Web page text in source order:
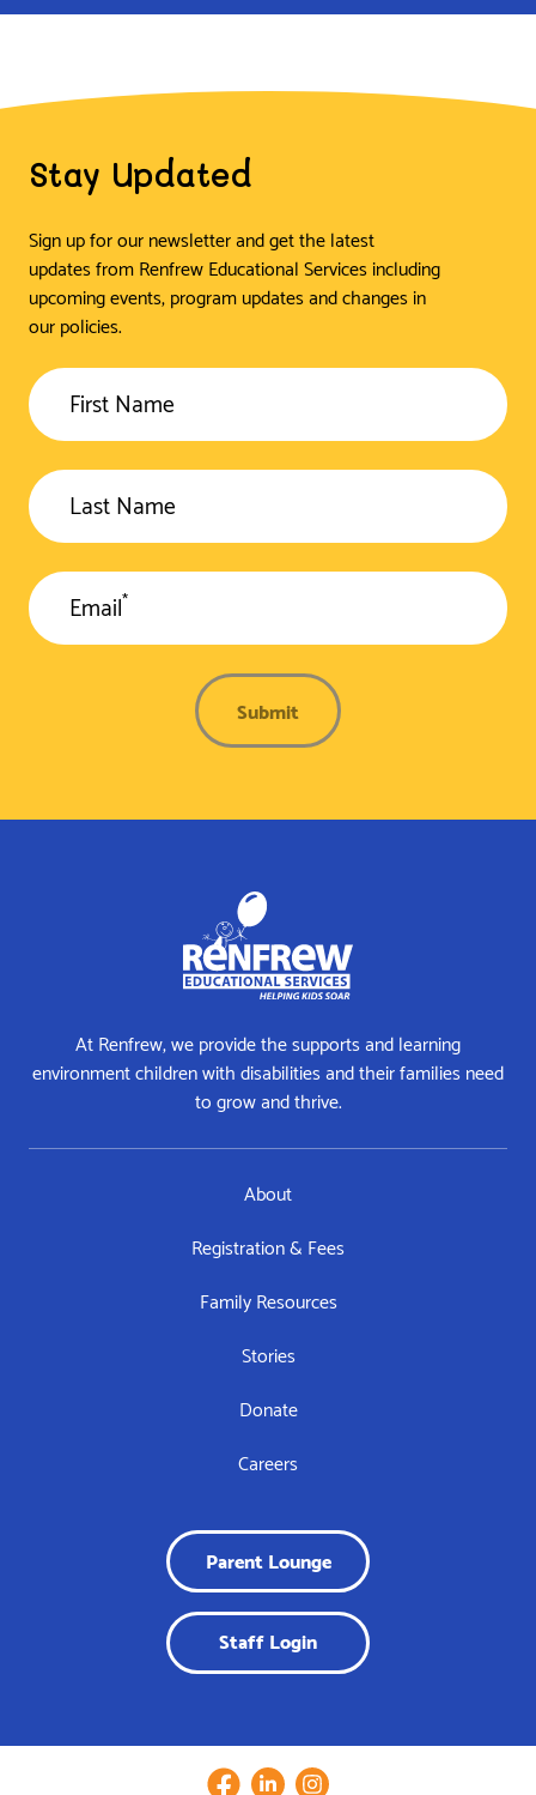
Stay Updated
Sign up for our newsletter and get the latest
updates from Renfrew Educational Services including
upcoming events, program updates and changes in
our policies.
First Name
Last Name
Email*
Submit
At Renfrew, we provide the supports and learning
environment children with disabilities and their families need
to grow and thrive.
About
Registration & Fees
Family Resources
Stories
Donate
Careers
Parent Lounge
Staff Login